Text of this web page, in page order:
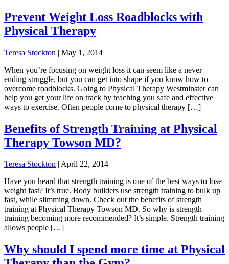
Prevent Weight Loss Roadblocks with
Physical Therapy
Teresa Stockton | May 1, 2014
When you’re focusing on weight loss it can seem like a never
ending struggle, but you can get into shape if you know how to
overcome roadblocks. Going to Physical Therapy Westminster can
help you get your life on track by teaching you safe and effective
ways to exercise. Often people come to physical therapy […]
Benefits of Strength Training at Physical
Therapy Towson MD?
Teresa Stockton | April 22, 2014
Have you heard that strength training is one of the best ways to lose
weight fast? It’s true. Body builders use strength training to bulk up
fast, while slimming down. Check out the benefits of strength
training at Physical Therapy Towson MD. So why is strength
training becoming more recommended? It’s simple. Strength training
allows people […]
Why should I spend more time at Physical